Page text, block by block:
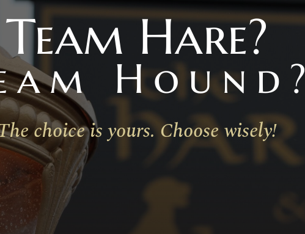
Team Hare?
Hound?
choice is yours. Choose wisely!